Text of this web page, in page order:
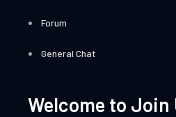
Forum
General Chat
Welcome to Join